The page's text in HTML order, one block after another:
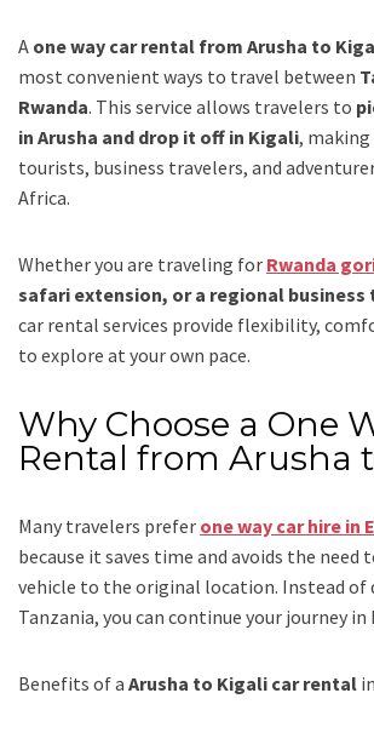
A one way car rental from Arusha to
most convenient ways to travel between
Rwanda. This service allows travelers to
in Arusha and drop it off in Kigali,
tourists, business travelers, and
Africa.
Whether you are traveling for Rwanda
safari extension, or a regional business
car rental services provide flexibility,
to explore at your own pace.
Why Choose a One
Rental from Arusha
Many travelers prefer one way car hire in
because it saves time and avoids the need
vehicle to the original location. Instead of
Tanzania, you can continue your journey in
Benefits of a Arusha to Kigali car rental